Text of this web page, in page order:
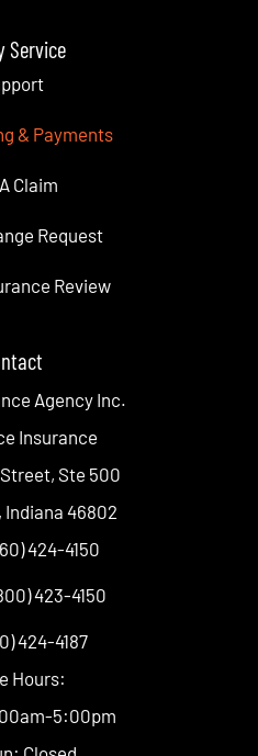
Service
& Payments
Claim
Request
Review
Agency Inc.
Insurance
Ste 500
Indiana 46802
424-4150
423-4150
424-4187
Hours:
5:00pm